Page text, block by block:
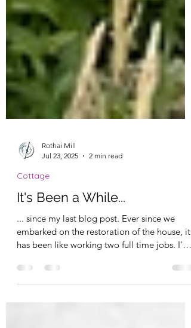
Rothai Mill
Jul 23, 2025
Cottage
It's Been a While...
... since my last blog post. Ever since we
has been like working two full time jobs. I'm
not...